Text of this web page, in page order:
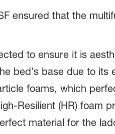
ensured that the
to ensure it is
bed’s base due to
foams, which
Resilient (HR) foam
material for the